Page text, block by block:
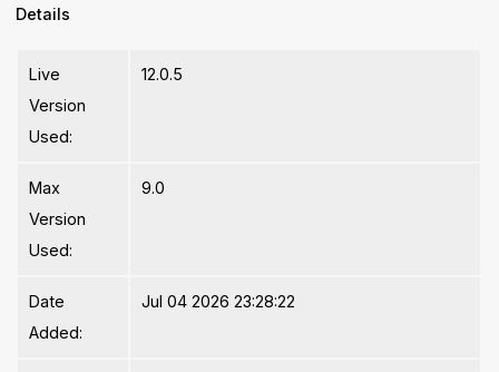
Details
Live
Version
Used:
12.0.5
Max
Version
Used:
9.0
Date
Added:
Jul 04 2026 23:28:22